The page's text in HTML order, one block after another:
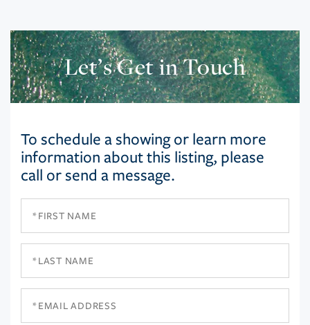
Let’s Get in Touch
To schedule a showing or learn more
information about this listing, please
call or send a message.